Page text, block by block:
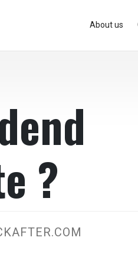
About us
?